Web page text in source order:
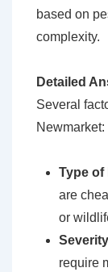
based on
complexity.
Detailed
Several
Newmarket:
Type of
are
or
require